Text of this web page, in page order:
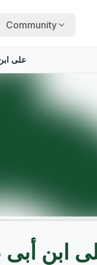
Community
على
ابن